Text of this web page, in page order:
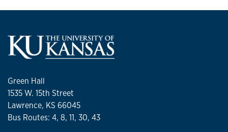
Green Hall
1535 W. 15th Street
Lawrence, KS 66045
Bus Routes: 4, 8, 11, 30, 43